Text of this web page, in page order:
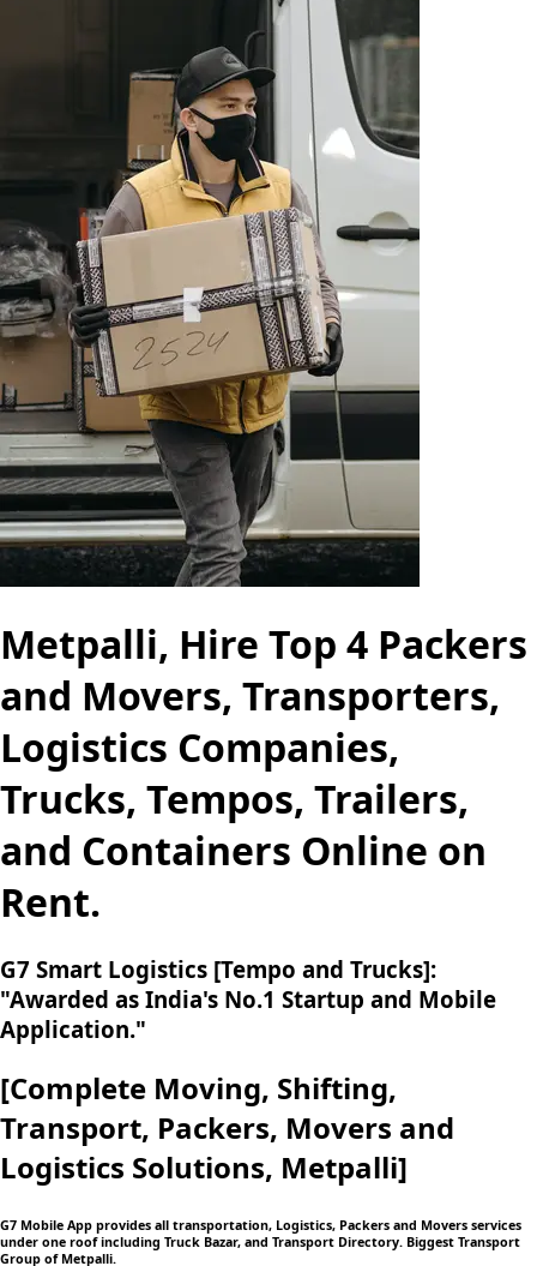
Metpalli, Hire Top 4 Packers
and Movers, Transporters,
Logistics Companies,
Trucks, Tempos, Trailers,
and Containers Online on
Rent.
G7 Smart Logistics [Tempo and Trucks]:
"Awarded as India's No.1 Startup and Mobile
Application."
[Complete Moving, Shifting,
Transport, Packers, Movers and
Logistics Solutions, Metpalli]
G7 Mobile App provides all transportation, Logistics, Packers and Movers services
under one roof including Truck Bazar, and Transport Directory. Biggest Transport
Group of Metpalli.